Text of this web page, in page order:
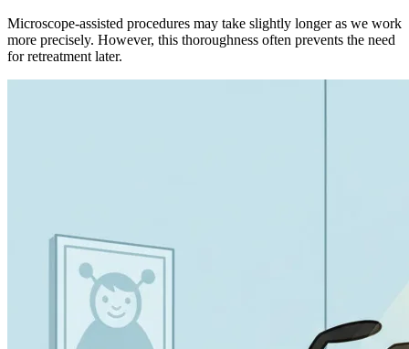
Microscope-assisted procedures may take slightly longer as we work
more precisely. However, this thoroughness often prevents the need
for retreatment later.